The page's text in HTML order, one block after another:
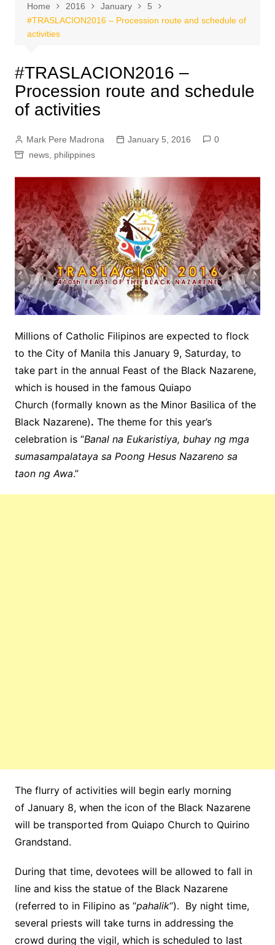
Home 2016 January
5
#TRASLACION2016 – Procession route and schedule of
activities
#TRASLACION2016 –
Procession route and schedule
of activities
Mark Pere Madrona January 5, 2016
0
news, philippines
Millions of Catholic Filipinos are expected to flock
to the City of Manila this January 9, Saturday, to
take part in the annual Feast of the Black Nazarene,
which is housed in the famous Quiapo
Church (formally known as the Minor Basilica of the
Black Nazarene). The theme for this year’s
celebration is “Banal na Eukaristiya, buhay ng mga
sumasampalataya sa Poong Hesus Nazareno sa
taon ng Awa.”
The flurry of activities will begin early morning
of January 8, when the icon of the Black Nazarene
will be transported from Quiapo Church to Quirino
Grandstand.
During that time, devotees will be allowed to fall in
line and kiss the statue of the Black Nazarene
(referred to in Filipino as “pahalik“). By night time,
several priests will take turns in addressing the
crowd during the vigil, which is scheduled to last